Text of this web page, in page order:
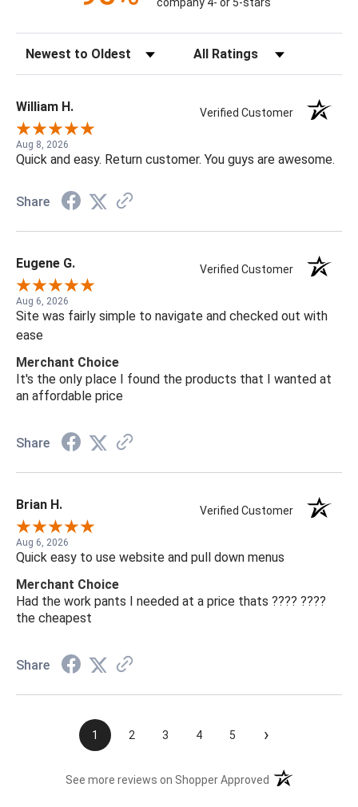
Sort Reviews Filter Reviews by Rating
William H. Verified Customer
Aug 8, 2026
Quick and easy. Return customer. You guys are awesome.
Share
Eugene G. Verified Customer
Aug 6, 2026
Site was fairly simple to navigate and checked out with
ease
Merchant Choice
It's the only place I found the products that I wanted at
an affordable price
Share
Brian H. Verified Customer
Aug 6, 2026
Quick easy to use website and pull down menus
Merchant Choice
Had the work pants I needed at a price thats ???? ????
the cheapest
Share
1 2 3 4 5 ›
See more reviews on Shopper Approved (opens in a new